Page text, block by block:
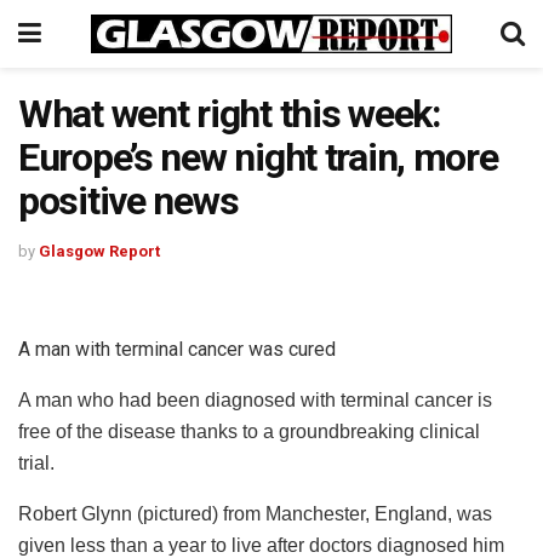
What went right this week:
Europe’s new night train, more
positive news
by Glasgow Report
A man with terminal cancer was cured
A man who had been diagnosed with terminal cancer is
free of the disease thanks to a groundbreaking clinical
trial.
Robert Glynn (pictured) from Manchester, England, was
given less than a year to live after doctors diagnosed him